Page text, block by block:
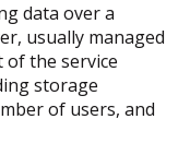
data over a
usually managed
the service
storage
of users, and